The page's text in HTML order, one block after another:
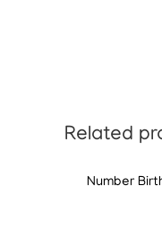
Related
Number